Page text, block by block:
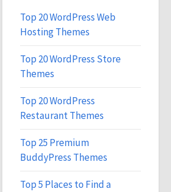
Top 20 WordPress Web
Hosting Themes
Top 20 WordPress Store
Themes
Top 20 WordPress
Restaurant Themes
Top 25 Premium
BuddyPress Themes
Top 5 Places to Find a